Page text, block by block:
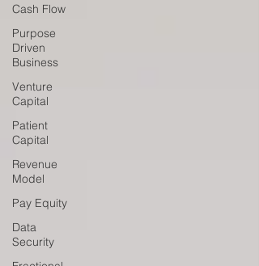
Cash Flow
Purpose
Driven
Business
Venture
Capital
Patient
Capital
Revenue
Model
Pay Equity
Data
Security